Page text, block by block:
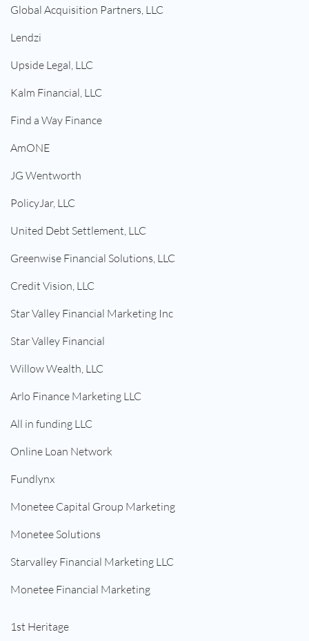
Global Acquisition Partners, LLC
Lendzi
Upside Legal, LLC
Kalm Financial, LLC
Find a Way Finance
AmONE
JG Wentworth
PolicyJar, LLC
United Debt Settlement, LLC
Greenwise Financial Solutions, LLC
Credit Vision, LLC
Star Valley Financial Marketing Inc
Star Valley Financial
Willow Wealth, LLC
Arlo Finance Marketing LLC
All in funding LLC
Online Loan Network
Fundlynx
Monetee Capital Group Marketing
Monetee Solutions
Starvalley Financial Marketing LLC
Monetee Financial Marketing
1st Heritage